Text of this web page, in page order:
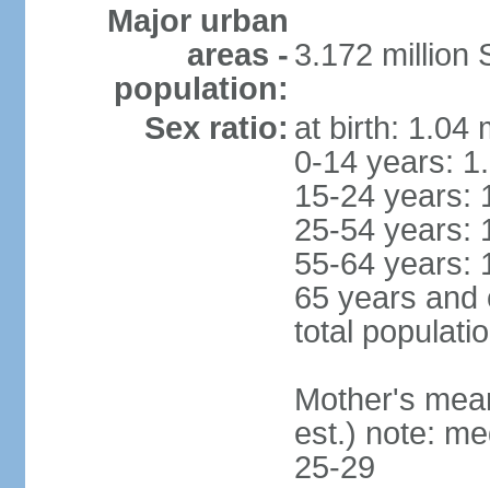
Major urban
areas -
population:
3.172 million
Sex ratio: at birth: 1.04
0-14 years:
15-24 years:
25-54 years:
55-64 years:
65 years and
total
Mother's
est.) note:
25-29